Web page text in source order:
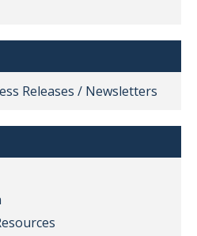
Releases / Newsletters